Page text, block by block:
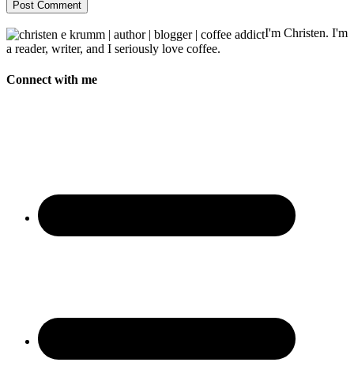
I'm Christen. I'm
a reader, writer, and I seriously love coffee.
Connect with me